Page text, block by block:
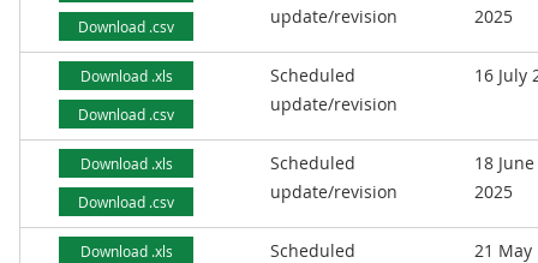
Download .csv
update/revision
2025
Download .xls
Download .csv
Scheduled
update/revision
16 July
Download .xls
Download .csv
Scheduled
update/revision
18 June
2025
Download .xls
Scheduled
21 May